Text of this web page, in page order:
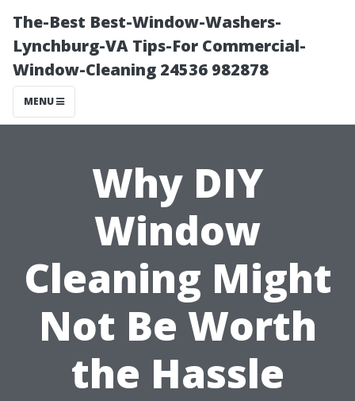
The-Best Best-Window-Washers-
Lynchburg-VA Tips-For Commercial-
Window-Cleaning 24536 982878
MENU
Why DIY
Window
Cleaning Might
Not Be Worth
the Hassle